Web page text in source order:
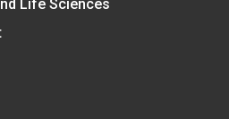
Life Sciences